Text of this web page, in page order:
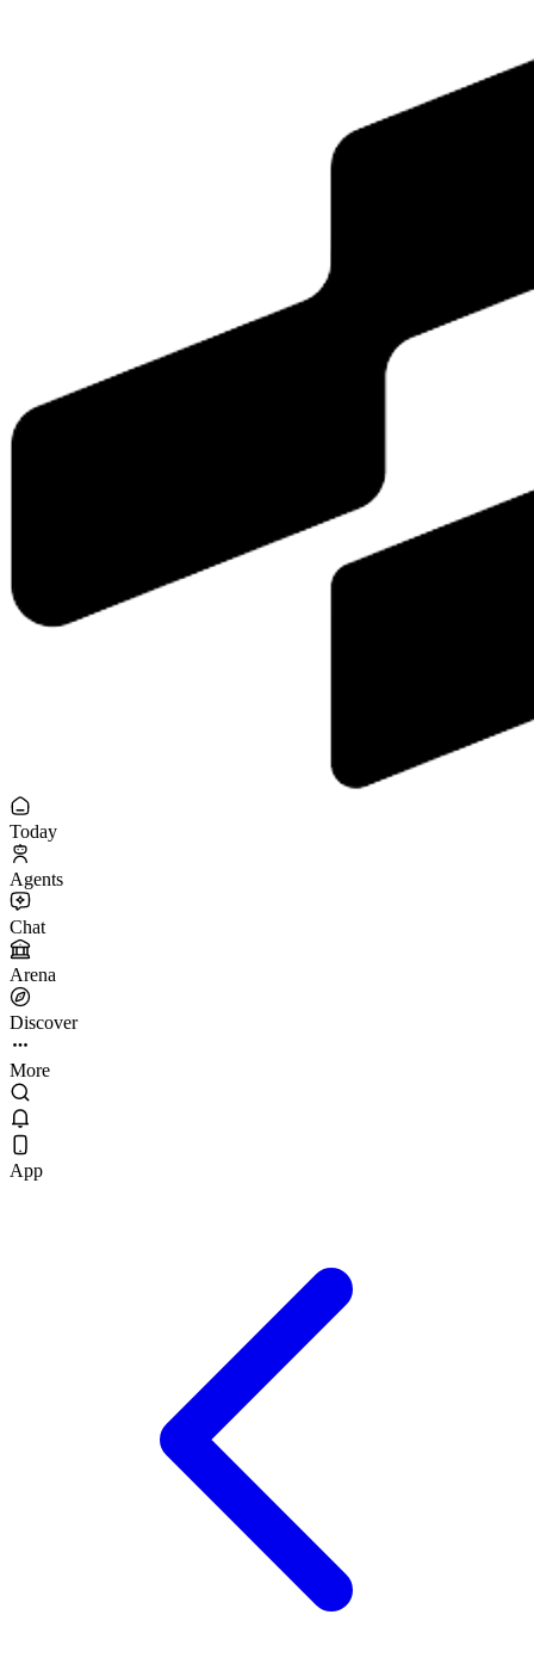
Today
Agents
Chat
Arena
Discover
More
App